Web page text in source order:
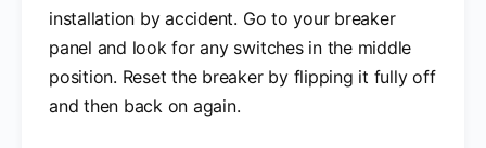
installation by accident. Go to your breaker
panel and look for any switches in the middle
position. Reset the breaker by flipping it fully off
and then back on again.